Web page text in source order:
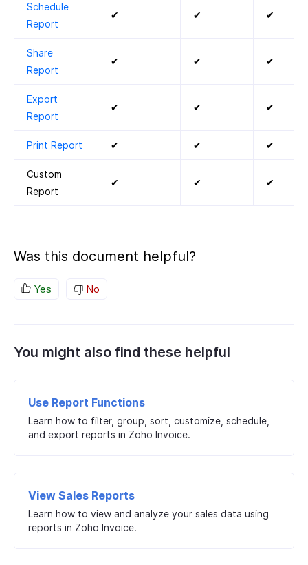
Schedule
Report
✔ ✔ ✔
Share
Report
✔ ✔ ✔
Export
Report
✔ ✔ ✔
Print Report ✔ ✔ ✔
Custom
Report
✔ ✔ ✔
Was this document helpful?
Yes No
You might also find these helpful
Use Report Functions
Learn how to filter, group, sort, customize, schedule,
and export reports in Zoho Invoice.
View Sales Reports
Learn how to view and analyze your sales data using
reports in Zoho Invoice.